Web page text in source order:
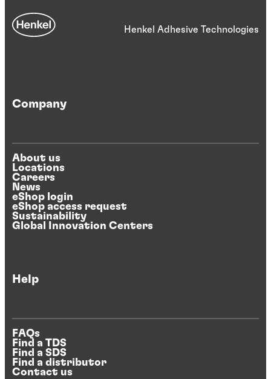
Henkel Adhesive Technologies
Company
About us
Locations
Careers
News
eShop login
eShop access request
Sustainability
Global Innovation Centers
Help
FAQs
Find a TDS
Find a SDS
Find a distributor
Contact us